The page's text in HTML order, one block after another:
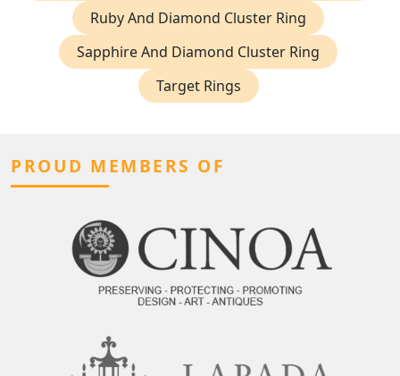
Ruby And Diamond Cluster Ring
Sapphire And Diamond Cluster Ring
Target Rings
PROUD MEMBERS OF